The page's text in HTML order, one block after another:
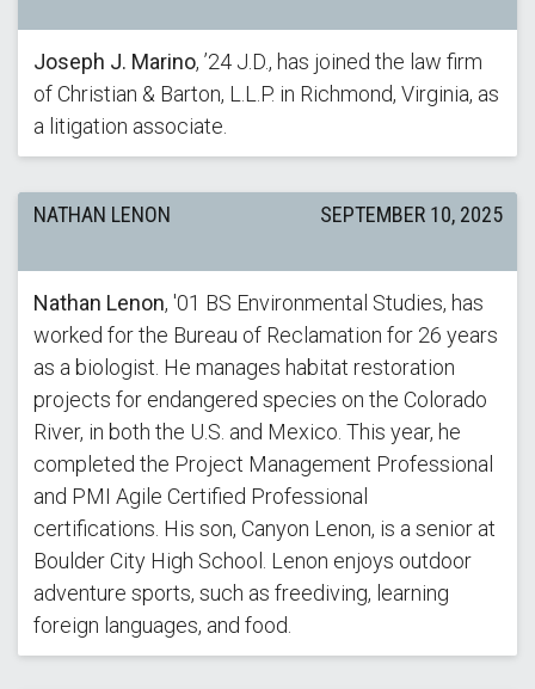
Joseph J. Marino, ’24 J.D., has joined the law firm
of Christian & Barton, L.L.P. in Richmond, Virginia, as
a litigation associate.
NATHAN LENON SEPTEMBER 10, 2025
Nathan Lenon, '01 BS Environmental Studies, has
worked for the Bureau of Reclamation for 26 years
as a biologist. He manages habitat restoration
projects for endangered species on the Colorado
River, in both the U.S. and Mexico. This year, he
completed the Project Management Professional
and PMI Agile Certified Professional
certifications. His son, Canyon Lenon, is a senior at
Boulder City High School. Lenon enjoys outdoor
adventure sports, such as freediving, learning
foreign languages, and food.